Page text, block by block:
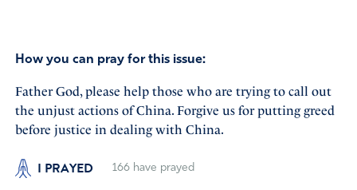
How you can pray for this issue:
Father God, please help those who are trying to call out
the unjust actions of China. Forgive us for putting greed
before justice in dealing with China.
I PRAYED 166have prayed